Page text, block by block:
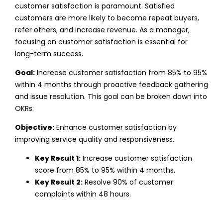
customer satisfaction is paramount. Satisfied
customers are more likely to become repeat buyers,
refer others, and increase revenue. As a manager,
focusing on customer satisfaction is essential for
long-term success.
Goal:Increase customer satisfaction from 85% to 95%
within 4 months through proactive feedback gathering
and issue resolution. This goal can be broken down into
OKRs:
Objective:Enhance customer satisfaction by
improving service quality and responsiveness.
Key Result 1:Increase customer satisfaction
score from 85% to 95% within 4 months.
Key Result 2:Resolve 90% of customer
complaints within 48 hours.